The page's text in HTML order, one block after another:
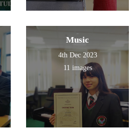
Music
4th Dec 2023
11 images